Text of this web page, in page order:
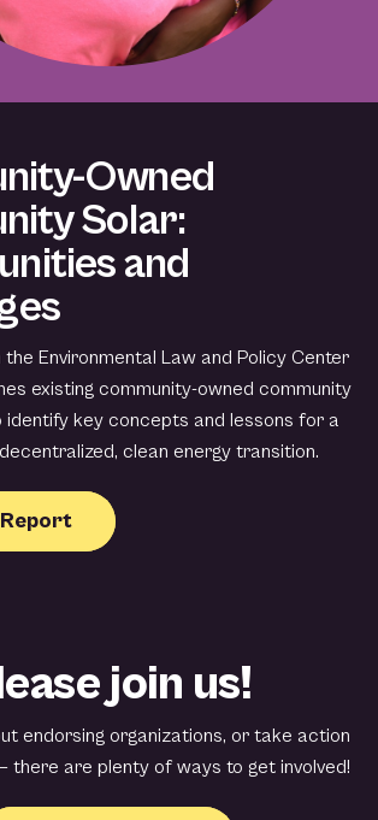
Owned
Solar:
and
Environmental Law and Policy Center
existing community-owned community
key concepts and lessons for a
clean energy transition.
join us!
endorsing organizations, or take action
there are plenty of ways to get involved!